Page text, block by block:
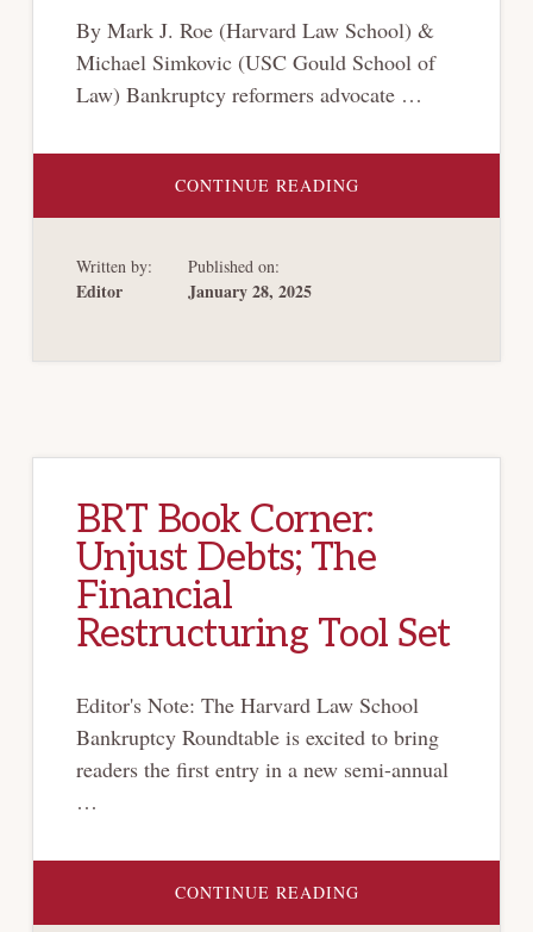
By Mark J. Roe (Harvard Law School) &
Michael Simkovic (USC Gould School of
Law) Bankruptcy reformers advocate …
CONTINUE READINGABOUT
PRIORITY,
Written by:
Editor
Published on:
January 28, 2025
BRT Book Corner:
Unjust Debts; The
Financial
Restructuring Tool Set
Editor's Note: The Harvard Law School
Bankruptcy Roundtable is excited to bring
readers the first entry in a new semi-annual
…
CONTINUE READINGABOUT
BOOK